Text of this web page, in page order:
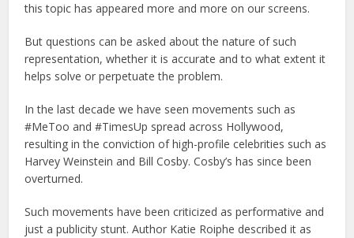
this topic has appeared more and more on our screens.
But questions can be asked about the nature of such
representation, whether it is accurate and to what extent it
helps solve or perpetuate the problem.
In the last decade we have seen movements such as
#MeToo and #TimesUp spread across Hollywood,
resulting in the conviction of high-profile celebrities such as
Harvey Weinstein and Bill Cosby. Cosby’s has since been
overturned.
Such movements have been criticized as performative and
just a publicity stunt. Author Katie Roiphe described it as